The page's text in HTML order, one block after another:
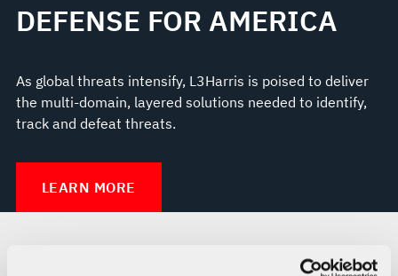
DEFENSE FOR AMERICA
As global threats intensify, L3Harris is poised to deliver
the multi-domain, layered solutions needed to identify,
track and defeat threats.
LEARN MORE